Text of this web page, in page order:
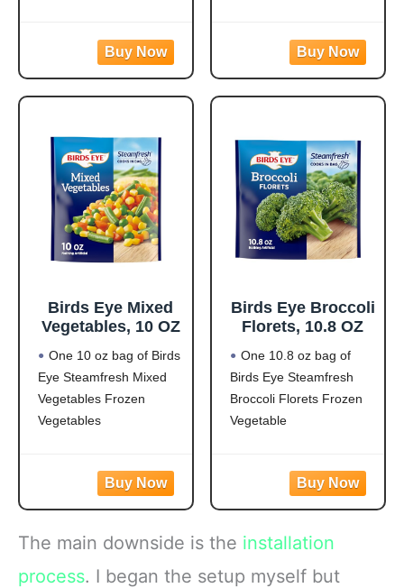
Flavorful Blend: Rotini
pasta made from
covered in a
white meat chicken,
pasta, broccoli, carrots,
and corn in a creamy
free frozen dinner
Birds Eye Mixed
Vegetables, 10 OZ
One 10 oz bag of Birds
Eye Steamfresh Mixed
Vegetables Frozen
Vegetables
Mixed veggies contain
corn, carrots, green
versatile vegetable mix
Steamable vegetables
Birds Eye Broccoli
Florets, 10.8 OZ
One 10.8 oz bag of
Birds Eye Steamfresh
Broccoli Florets Frozen
Vegetable
Flash frozen broccoli
Steamable broccoli
contains nothing artificial
The main downside is the installation
process. I began the setup myself but